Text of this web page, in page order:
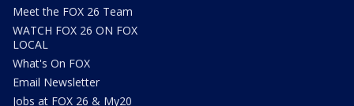
Meet the FOX 26 Team
WATCH FOX 26 ON FOX
LOCAL
What's On FOX
Email Newsletter
Jobs at FOX 26 & My20